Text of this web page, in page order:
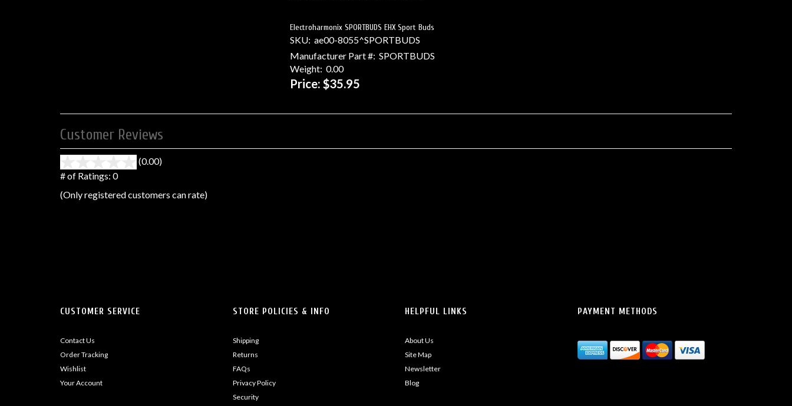
Electroharmonix SPORTBUDS EHX Sport Buds
SKU: ae00-8055^SPORTBUDS
Manufacturer Part #: SPORTBUDS
Weight: 0.00
Price: $35.95
Customer Reviews
(0.00)
5
# of Ratings: 0
(Only registered customers can rate)
CUSTOMER SERVICE
Contact Us
Order Tracking
Wishlist
Your Account
STORE POLICIES & INFO
Shipping
Returns
FAQs
Privacy Policy
Security
HELPFUL LINKS
About Us
Site Map
Newsletter
Blog
PAYMENT METHODS